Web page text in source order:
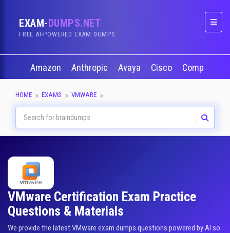
EXAM-DUMPS.NET
FREE AI-POWERED EXAM DUMPS
Amazon Anthropic Avaya Cisco CompTIA
HOME EXAMS VMWARE
VMware Certification Exam Practice
Questions & Materials
We provide the latest VMware exam dumps questions powered by AI so